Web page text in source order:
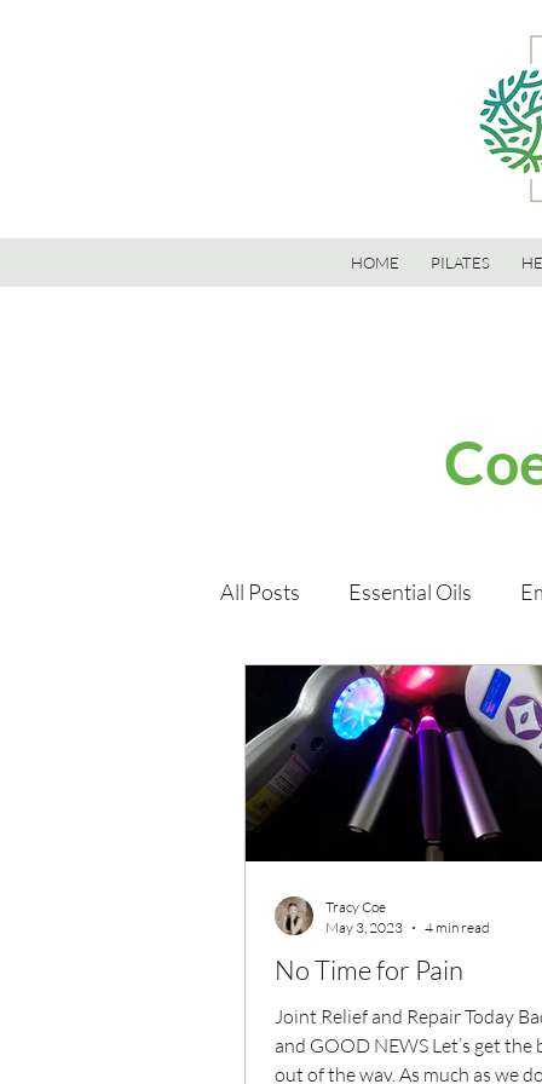
HOME PILATES
All Posts Essential Oils
Immune Health
Wellness Products
No Time for Pain
Joint Relief and Repair Today
and GOOD NEWS Let’s get the
out of the way. As much as we don’t like to
Tracy Coe
May 3, 2023
4 min read